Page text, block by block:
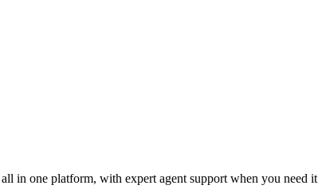
in one platform, with expert agent support when you need it